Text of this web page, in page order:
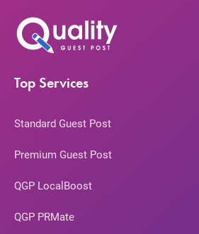
Top Services
Standard Guest Post
Premium Guest Post
QGP LocalBoost
QGP PRMate